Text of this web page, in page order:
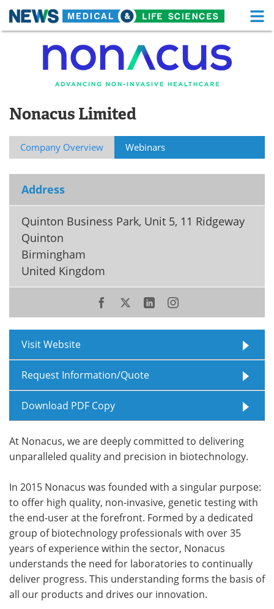
Skip
Medical Home Life Sciences Home
About Functional Food
Interviews White Papers
MediKnowledge
Videos
Health & Personal Care
Meet the Team
Nonacus Limited
Company Overview Webinars
Address
Quinton Business Park, Unit 5, 11 Ridgeway
Quinton
Birmingham
United Kingdom
Visit Website
Request Information/Quote
Download PDF Copy
At Nonacus, we are deeply committed to delivering
unparalleled quality and precision in biotechnology.
In 2015 Nonacus was founded with a singular purpose:
to offer high quality, non-invasive, genetic testing with
the end-user at the forefront. Formed by a dedicated
group of biotechnology professionals with over 35
years of experience within the sector, Nonacus
understands the need for laboratories to continually
deliver progress. This understanding forms the basis of
all our products and drives our innovation.